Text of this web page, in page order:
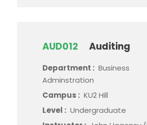
AUD012 Auditing
Department : Business
Adminstration
Campus : KU2 Hill
Level : Undergraduate